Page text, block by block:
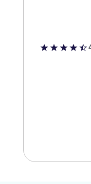
4.9 out of 5